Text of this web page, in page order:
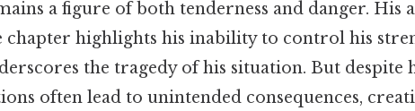
a figure of both tenderness and danger. His
chapter highlights his inability to control his
the tragedy of his situation. But despite
often lead to unintended consequences,